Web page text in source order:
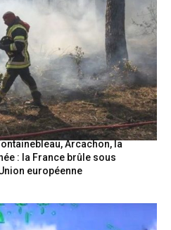
Arcachon, la
: la France brûle sous
européenne